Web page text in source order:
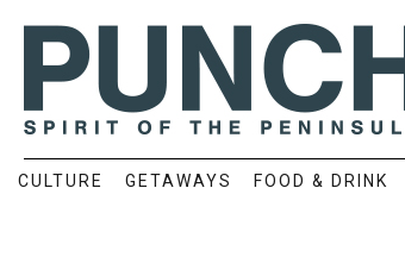
CULTURE GETAWAYS FOOD & DRINK